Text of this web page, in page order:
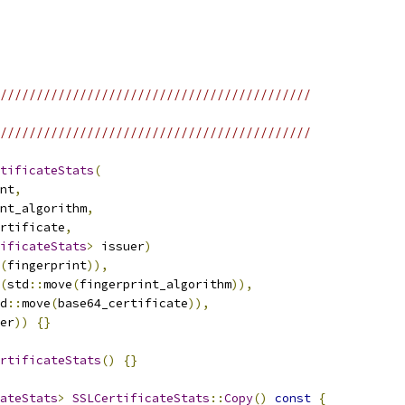
(
,
,
,
> issuer)
(fingerprint)),
(std ::move(fingerprint_algorithm)),
::move(base64_certificate)),
)) {}
() {}
> SSLCertificateStats ::Copy() const {